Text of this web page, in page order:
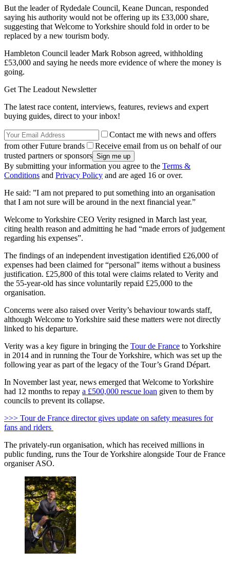
But the leader of Rydedale Council, Keane Duncan, responded
saying his authority would not be offering up its £33,000 share,
suggesting that Welcome to Yorkshire should fold in order to be
replaced by a new tourism body.
Hambleton Council leader Mark Robson agreed, withholding
£53,000 and saying he needs more evidence of where the money is
going.
Get The Leadout Newsletter
The latest race content, interviews, features, reviews and expert
buying guides, direct to your inbox!
Contact me with news and offers
from other Future brands
Receive email from us on behalf of our
trusted partners or sponsors
By submitting your information you agree to the Terms &
Conditions and Privacy Policy and are aged 16 or over.
He said: ”I am not prepared to put something into an organisation
that I am not sure will be around in the next financial year.”
Welcome to Yorkshire CEO Verity resigned in March last year,
citing health reason and admitting he had “made errors of judgement
regarding his expenses”.
The findings of an independent investigation identified £26,000 of
expenses had been claimed for “personal” items without a business
justification. £25,800 of this total were claims related to Verity and
the 55-year-old has since voluntarily repaid £25,000 to the
organisation.
Concerns were also raised over Verity’s behaviour towards staff,
although Welcome to Yorkshire said these matters were not directly
linked to his departure.
Verity was a key figure in bringing the Tour de France to Yorkshire
in 2014 and in running the Tour de Yorkshire, which was set up the
following year as part of the legacy of the Tour’s Grand Départ.
In November last year, news emerged that Welcome to Yorkshire
had 12 months to repay a £500,000 rescue loan given to them by
councils to prevent its collapse.
>>> Tour de France director gives update on safety measures for
fans and riders
The privately-run organisation, which has received millions in
public funding, runs the Tour de Yorkshire alongside Tour de France
organiser ASO.